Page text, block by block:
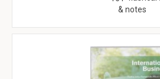
& notes